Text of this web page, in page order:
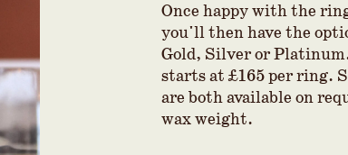
Once happy with the
you'll then have the
Gold, Silver or
starts at £165 per ring.
are both available on
wax weight.